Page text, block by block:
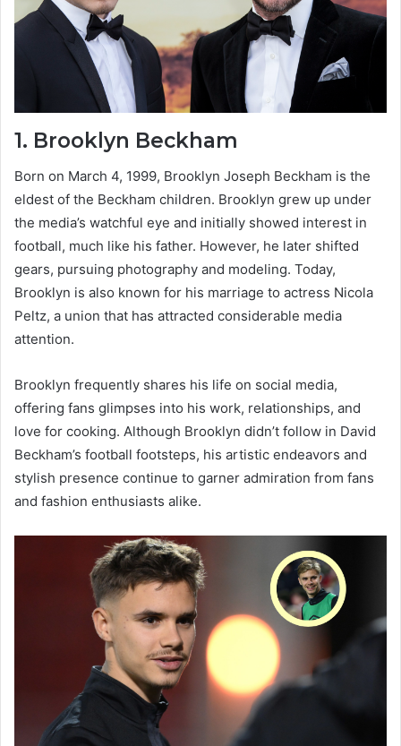
1. Brooklyn Beckham
Born on March 4, 1999, Brooklyn Joseph Beckham is the
eldest of the Beckham children. Brooklyn grew up under
the media’s watchful eye and initially showed interest in
football, much like his father. However, he later shifted
gears, pursuing photography and modeling. Today,
Brooklyn is also known for his marriage to actress Nicola
Peltz, a union that has attracted considerable media
attention.
Brooklyn frequently shares his life on social media,
offering fans glimpses into his work, relationships, and
love for cooking. Although Brooklyn didn’t follow in David
Beckham’s football footsteps, his artistic endeavors and
stylish presence continue to garner admiration from fans
and fashion enthusiasts alike.